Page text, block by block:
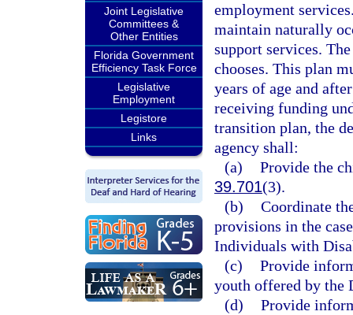
Joint Legislative
Committees &
Other Entities
Florida Government
Efficiency Task Force
Legislative
Employment
Legistore
Links
employment
maintain naturally
support services.
chooses. This plan
years of age and
receiving funding
transition plan, the
agency shall:
(a) Provide the
39.701(3).
(b) Coordinate
provisions in the
Individuals with
(c) Provide
youth offered by the
(d) Provide